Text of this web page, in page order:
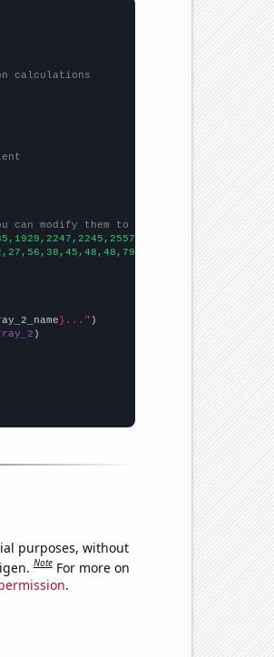
calculations
modify them to be any two sets of
}..."
)
purposes, without
Note For more on
.